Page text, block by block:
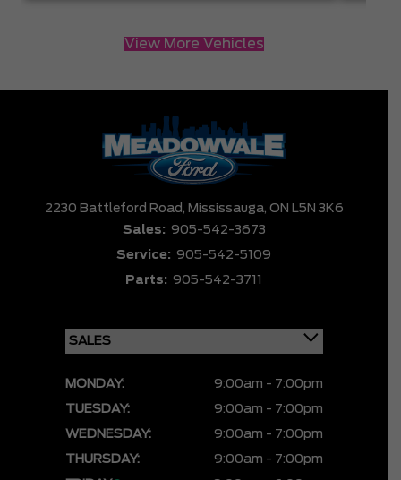
View More Vehicles
2230 Battleford Road, Mississauga, ON L5N 3K6
Sales: 905-542-3673
Service: 905-542-5109
Parts: 905-542-3711
MONDAY:
9:00am - 7:00pm
TUESDAY:
9:00am - 7:00pm
WEDNESDAY:
9:00am - 7:00pm
THURSDAY:
9:00am - 7:00pm